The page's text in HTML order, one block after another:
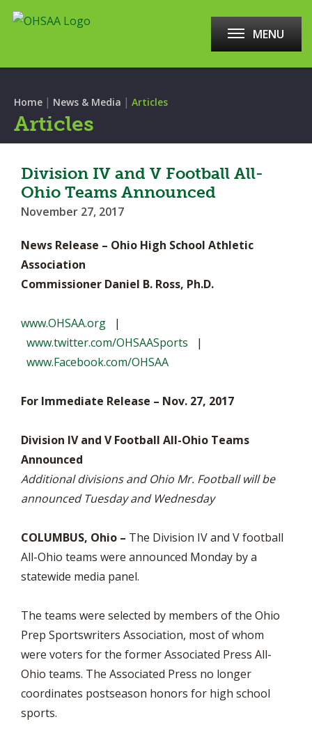
MENU
Home | News & Media | Articles
Articles
Division IV and V Football All-
Ohio Teams Announced
November 27, 2017
News Release – Ohio High School Athletic
Association
Commissioner Daniel B. Ross, Ph.D.
www.OHSAA.org |
www.twitter.com/OHSAASports |
www.Facebook.com/OHSAA
For Immediate Release – Nov. 27, 2017
Division IV and V Football All-Ohio Teams
Announced
Additional divisions and Ohio Mr. Football will be
announced Tuesday and Wednesday
COLUMBUS, Ohio – The Division IV and V football
All-Ohio teams were announced Monday by a
statewide media panel.
The teams were selected by members of the Ohio
Prep Sportswriters Association, most of whom
were voters for the former Associated Press All-
Ohio teams. The Associated Press no longer
coordinates postseason honors for high school
sports.